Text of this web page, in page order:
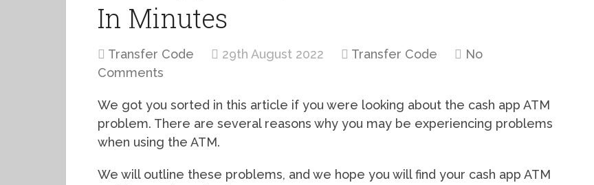
In Minutes
Transfer Code 29th August 2022 Transfer Code
No
Comments
We got you sorted in this article if you were looking about the cash app ATM
problem. There are several reasons why you may be experiencing problems
when using the ATM.
We will outline these problems, and we hope you will find your cash app ATM